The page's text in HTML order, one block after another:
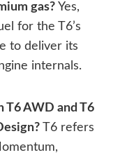
gas? Yes,
for the T6’s
to deliver its
internals.
T6 AWD and T6
T6 refers